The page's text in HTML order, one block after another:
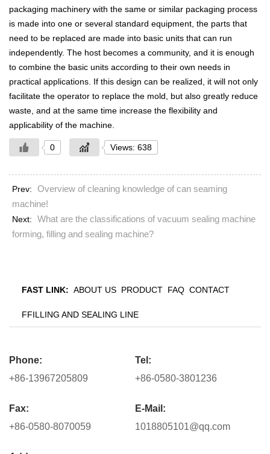
packaging machinery with the same or similar packaging process
is made into one or several standard equipment, the parts that
need to be replaced are made into basic units that can run
independently. The host becomes a community, and it is enough
to combine the basic units according to their own needs in
practical applications. If this design can be realized, it will not only
facilitate the operator to replace the mold, but also greatly reduce
waste, and at the same time increase the flexibility and
applicability of the machine.
0 Views: 638
Prev:
Overview of cleaning knowledge of can seaming
machine!
Next:
What are the classifications of vacuum sealing machine
forming, filling and sealing machine?
FAST LINK: ABOUT US PRODUCT FAQ CONTACT
FFILLING AND SEALING LINE
Phone:
+86-13967205809
Fax:
+86-0580-8070059
Tel:
+86-0580-3801236
E-Mail:
1018805101@qq.com